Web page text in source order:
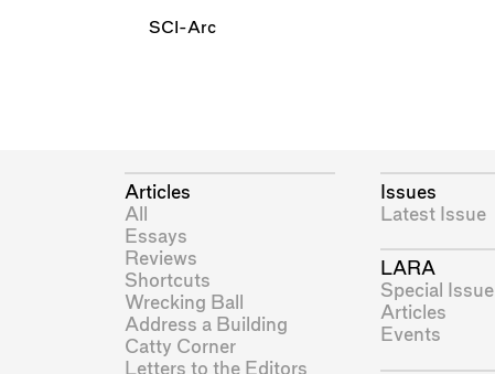
SCI-Arc
Articles
All
Essays
Reviews
Shortcuts
Wrecking Ball
Address a Building
Catty Corner
Letters to the Editors
Issues
Latest Issue
LARA
Special Issue
Articles
Events